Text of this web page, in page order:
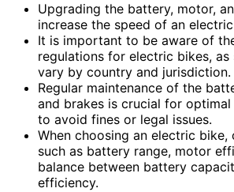
Upgrading the battery, motor,
increase the speed of an
It is important to be aware of
regulations for electric bikes,
vary by country and jurisdiction.
Regular maintenance of the
and brakes is crucial for
to avoid fines or legal issues.
When choosing an electric
such as battery range, motor
balance between battery
efficiency.